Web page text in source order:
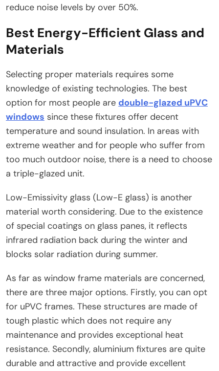
reduce noise levels by over 50%.
Best Energy-Efficient Glass and
Materials
Selecting proper materials requires some
knowledge of existing technologies. The best
option for most people are double-glazed uPVC
windows since these fixtures offer decent
temperature and sound insulation. In areas with
extreme weather and for people who suffer from
too much outdoor noise, there is a need to choose
a triple-glazed unit.
Low-Emissivity glass (Low-E glass) is another
material worth considering. Due to the existence
of special coatings on glass panes, it reflects
infrared radiation back during the winter and
blocks solar radiation during summer.
As far as window frame materials are concerned,
there are three major options. Firstly, you can opt
for uPVC frames. These structures are made of
tough plastic which does not require any
maintenance and provides exceptional heat
resistance. Secondly, aluminium fixtures are quite
durable and attractive and provide excellent